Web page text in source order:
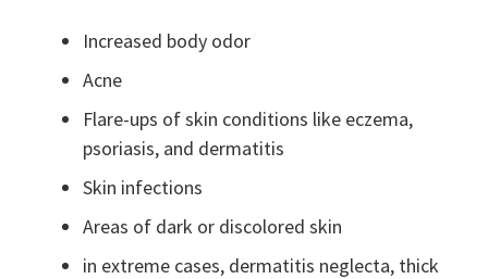
Increased body odor
Acne
Flare-ups of skin conditions like eczema,
psoriasis, and dermatitis
Skin infections
Areas of dark or discolored skin
in extreme cases, dermatitis neglecta, thick